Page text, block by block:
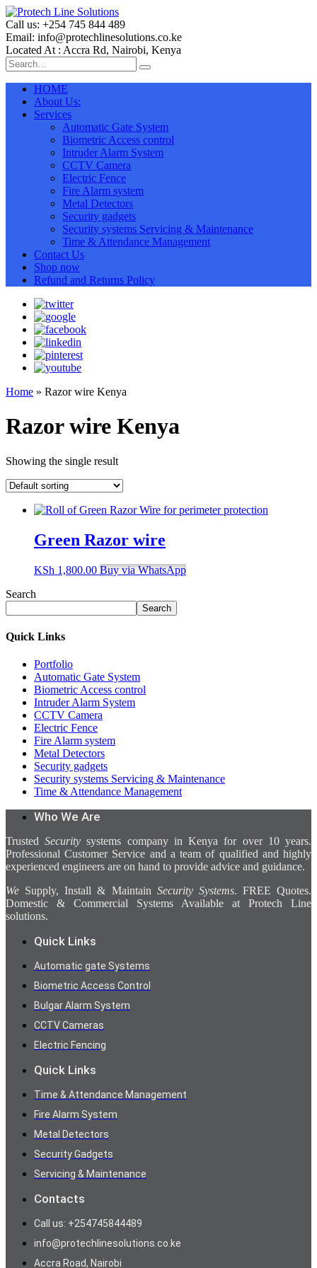
Call us: +254 745 844 489
Email: info@protechlinesolutions.co.ke
Located At : Accra Rd, Nairobi, Kenya
HOME
About Us:
Services
Automatic Gate System
Biometric Access control
Intruder Alarm System
CCTV Camera
Electric Fence
Fire Alarm system
Metal Detectors
Security gadgets
Security systems Servicing & Maintenance
Time & Attendance Management
Contact Us
Shop now
Refund and Returns Policy
Home » Razor wire Kenya
Razor wire Kenya
Showing the single result
Green Razor wire
KSh 1,800.00 Buy via WhatsApp
Search
Search
Quick Links
Portfolio
Automatic Gate System
Biometric Access control
Intruder Alarm System
CCTV Camera
Electric Fence
Fire Alarm system
Metal Detectors
Security gadgets
Security systems Servicing & Maintenance
Time & Attendance Management
Who We Are
TrustedSecurity systems company in Kenya for over 10 years.
Professional Customer Service and a team of qualified and highly
experienced engineers are on hand to provide advice and guidance.
We Supply, Install & Maintain Security Systems. FREE Quotes.
Domestic & Commercial Systems Available at Protech Line
solutions.
Quick Links
Automatic gate Systems
Biometric Access Control
Bulgar Alarm System
CCTV Cameras
Electric Fencing
Quick Links
Time & Attendance Management
Fire Alarm System
Metal Detectors
Security Gadgets
Servicing & Maintenance
Contacts
Call us: +254745844489
info@protechlinesolutions.co.ke
Accra Road, Nairobi